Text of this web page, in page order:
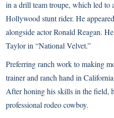
in a drill team troupe, which led to
Hollywood stunt rider. He
alongside actor Ronald Reagan.
Taylor in “National Velvet.”
Preferring ranch work to making
trainer and ranch hand in
After honing his skills in the field,
professional rodeo cowboy.